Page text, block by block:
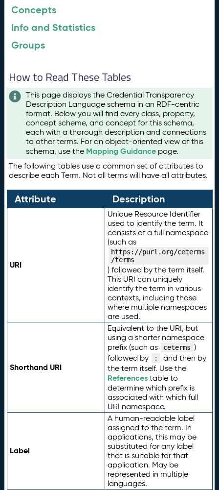
Concepts
Info and Statistics
Groups
How to Read These Tables
This page displays the Credential Transparency
Description Language schema in an RDF-centric
format. Below you will find every class, property,
concept scheme, and concept for this schema,
each with a thorough description and connections
to other terms. For an object-oriented view of this
schema, use the Mapping Guidance page.
The following tables use a common set of attributes to
describe each Term. Not all terms will have all attributes.
Attribute Description
URI
Unique Resource Identifier
used to identify the term. It
consists of a full namespace
(such as
https://purl.org/ceterms
/terms
) followed by the term itself.
This URI can uniquely
identify the term in various
contexts, including those
where multiple namespaces
are used.
Shorthand URI
Equivalent to the URI, but
using a shorter namespace
prefix (such as
ceterms )
followed by
:
and then by
the term itself. Use the
Referencestable to
determine which prefix is
associated with which full
URI namespace.
Label
A human-readable label
assigned to the term. In
applications, this may be
substituted for any label
that is suitable for that
application. May be
represented in multiple
languages.